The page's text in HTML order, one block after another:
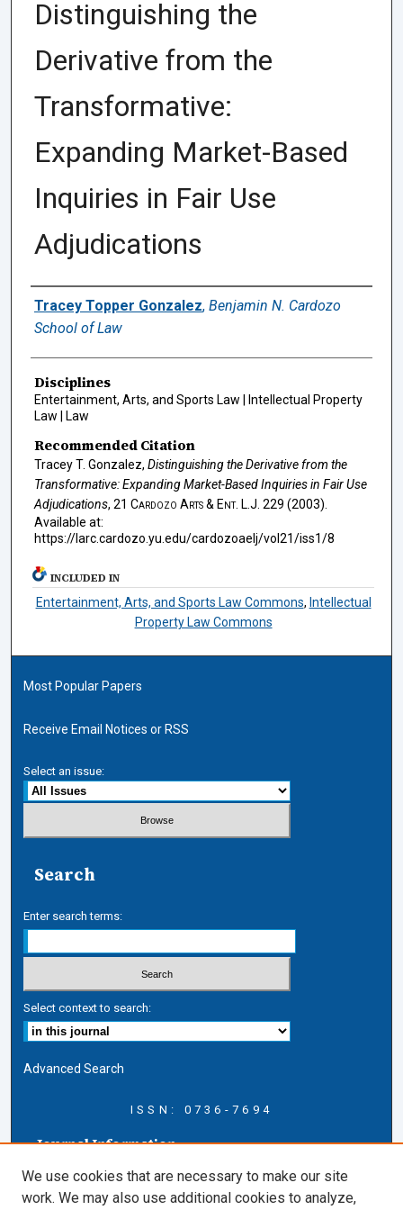
Distinguishing the
Derivative from the
Transformative:
Expanding Market-Based
Inquiries in Fair Use
Adjudications
Authors
Tracey Topper Gonzalez, Benjamin N. Cardozo
School of Law
Disciplines
Entertainment, Arts, and Sports Law | Intellectual Property
Law | Law
Recommended Citation
Tracey T. Gonzalez, Distinguishing the Derivative from the
Transformative: Expanding Market-Based Inquiries in Fair Use
Adjudications, 21 Cardozo Arts & Ent. L.J. 229 (2003).
Available at:
https://larc.cardozo.yu.edu/cardozoaelj/vol21/iss1/8
INCLUDED IN
Entertainment, Arts, and Sports Law Commons, Intellectual
Property Law Commons
Most Popular Papers
Receive Email Notices or RSS
Select an issue:
Search
Enter search terms:
Select context to search:
Advanced Search
ISSN: 0736-7694
Journal Information
About this Journal
AELJ Blog
We use cookies that are necessary to make our site
work. We may also use additional cookies to analyze,